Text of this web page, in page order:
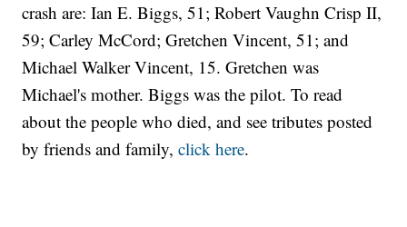
crash are: Ian E. Biggs, 51; Robert Vaughn Crisp II,
59; Carley McCord; Gretchen Vincent, 51; and
Michael Walker Vincent, 15. Gretchen was
Michael's mother. Biggs was the pilot. To read
about the people who died, and see tributes posted
by friends and family,click here.